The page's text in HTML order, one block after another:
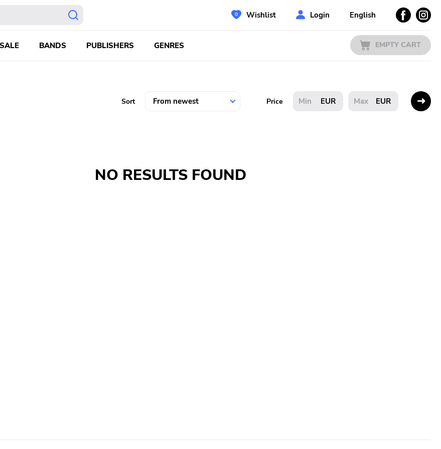
Wishlist Login English
SALE BANDS PUBLISHERS GENRES EMPTY CART
Sort Price EUR EUR
NO RESULTS FOUND